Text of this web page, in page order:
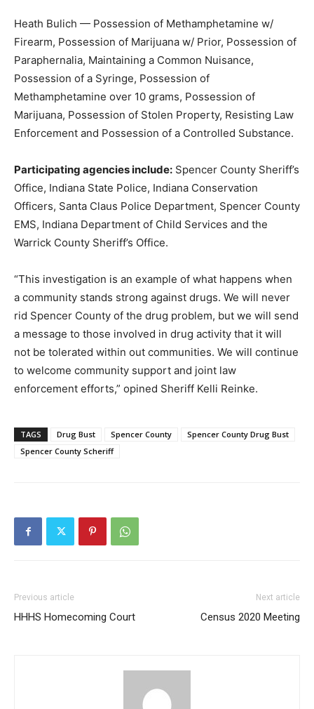
Heath Bulich — Possession of Methamphetamine w/
Firearm, Possession of Marijuana w/ Prior, Possession of
Paraphernalia, Maintaining a Common Nuisance,
Possession of a Syringe, Possession of
Methamphetamine over 10 grams, Possession of
Marijuana, Possession of Stolen Property, Resisting Law
Enforcement and Possession of a Controlled Substance.
Participating agencies include: Spencer County Sheriff’s
Office, Indiana State Police, Indiana Conservation
Officers, Santa Claus Police Department, Spencer County
EMS, Indiana Department of Child Services and the
Warrick County Sheriff’s Office.
“This investigation is an example of what happens when
a community stands strong against drugs. We will never
rid Spencer County of the drug problem, but we will send
a message to those involved in drug activity that it will
not be tolerated within out communities. We will continue
to welcome community support and joint law
enforcement efforts,” opined Sheriff Kelli Reinke.
TAGS Drug Bust Spencer County
Spencer County Drug Bust
Spencer County Scheriff
Previous article
HHHS Homecoming Court
Next article
Census 2020 Meeting